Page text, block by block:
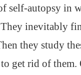
self-autopsy in
inevitably
they study
get rid of them.